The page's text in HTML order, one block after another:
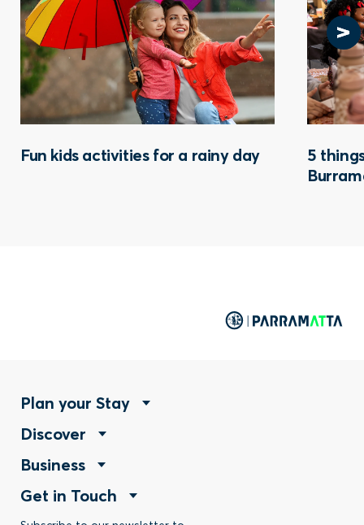
Fun kids activities for a rainy day
5
Footer
Menu
-
Stay
Plan your Stay
Footer
Menu
-
Discover
Footer
Menu
Business
Footer
Get in Touch